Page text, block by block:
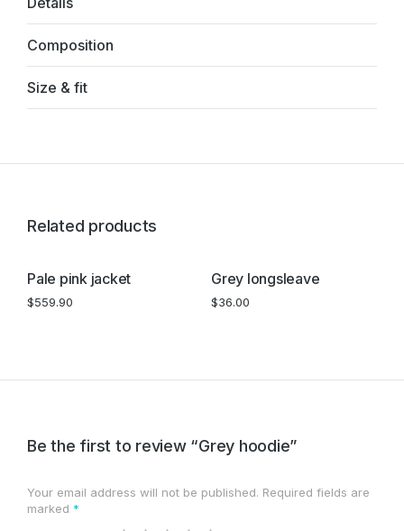
Composition
Size & fit
Related products
Pale pink jacket
$559.90
Grey longsleave
$36.00
Be the first to review “Grey hoodie”
Your email address will not be published. Required fields are
marked *